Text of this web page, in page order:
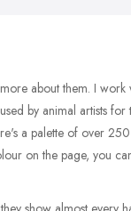
about them. I
by animal artists
a palette of over
on the page, you